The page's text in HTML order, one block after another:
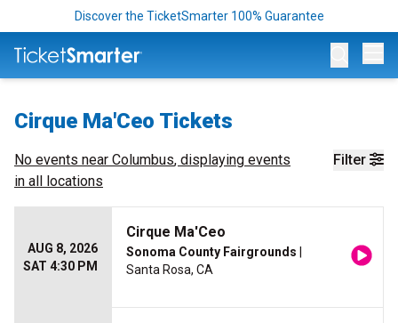
Discover the TicketSmarter 100% Guarantee
Cirque Ma'Ceo Tickets
Filter
No events near Columbus, displaying events
in all locations
AUG 8, 2026
SAT 4:30 PM
Cirque Ma'Ceo
Sonoma County Fairgrounds
Santa Rosa, CA